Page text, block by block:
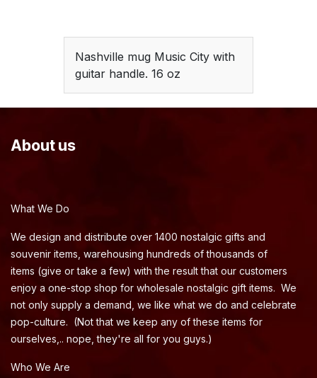
Nashville mug Music City with
guitar handle. 16 oz
About us
What We Do
We design and distribute over 1400 nostalgic gifts and
souvenir items, warehousing hundreds of thousands of
items (give or take a few) with the result that our customers
enjoy a one-stop shop for wholesale nostalgic gift items. We
not only supply a demand, we like what we do and celebrate
pop-culture. (Not that we keep any of these items for
ourselves,.. nope, they're all for you guys.)
Who We Are